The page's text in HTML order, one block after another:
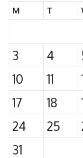
M T
3
4
10
11
17
18
24
25
31